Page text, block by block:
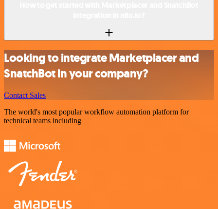
Looking to integrate Marketplacer and
SnatchBot in your company?
Contact Sales
The world's most popular workflow automation platform for
technical teams including